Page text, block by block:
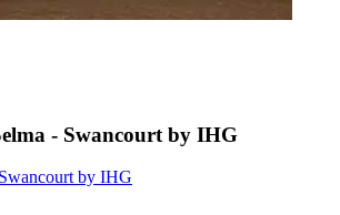
- Swancourt by IHG
by IHG